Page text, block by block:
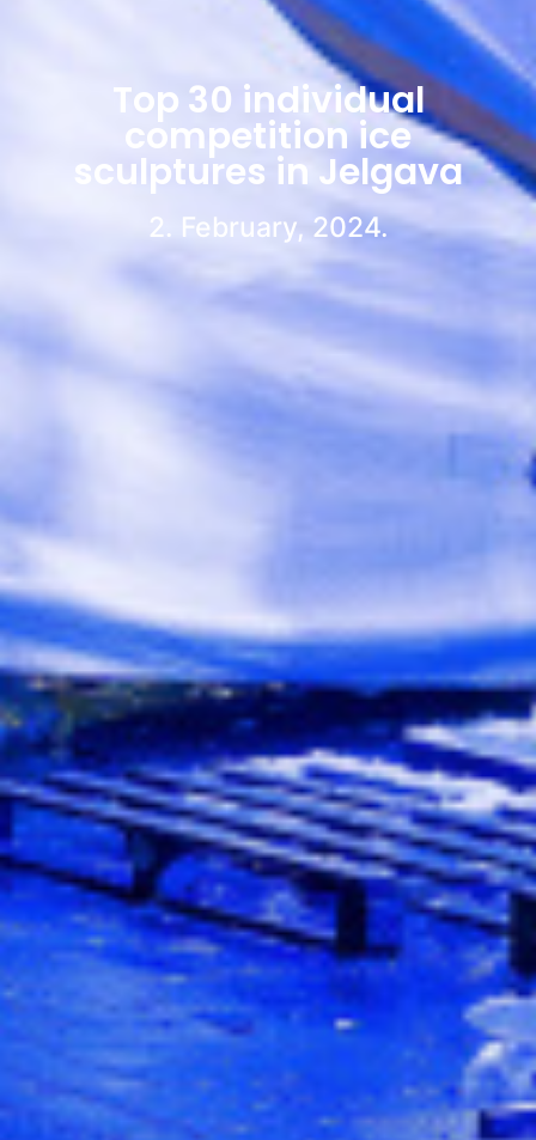
Top 30 individual
competition ice
sculptures in Jelgava
2. February, 2024.